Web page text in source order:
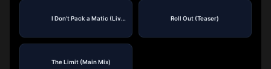
I Don’t Pack a Matic (Live) Roll Out (Teaser)
The Limit (Main Mix)